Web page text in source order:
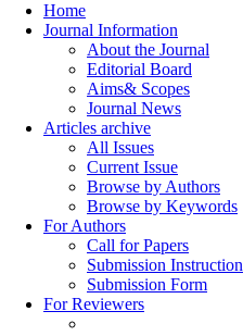
Home
Journal Information
About the Journal
Editorial Board
Aims& Scopes
Journal News
Articles archive
All Issues
Current Issue
Browse by Authors
Browse by Keywords
For Authors
Call for Papers
Submission Instruction
Submission Form
For Reviewers